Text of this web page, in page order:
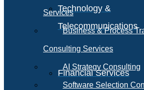
Technology &
Telecommunications
Financial Services
Services
Business & Process
Consulting Services
AI Strategy Consulting
Software Selection